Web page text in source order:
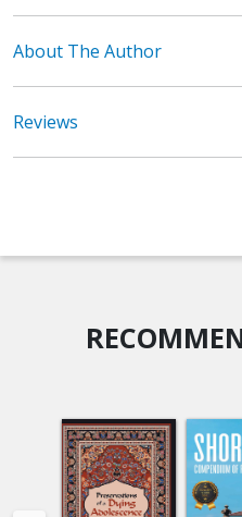
About The Author
Reviews